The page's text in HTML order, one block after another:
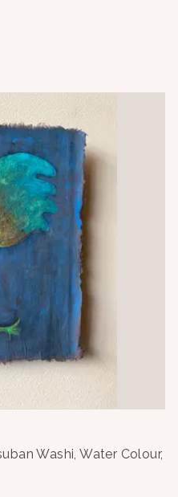
Washi, Water Colour,